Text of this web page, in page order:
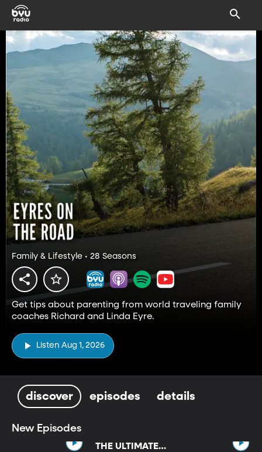
Family & Lifestyle • 28 Seasons
Get tips about parenting from world traveling family
coaches Richard and Linda Eyre.
Listen Aug 1, 2026
discover episodes details
New Episodes
THE ULTIMATE